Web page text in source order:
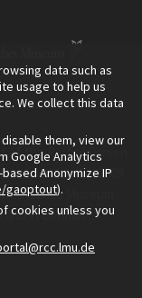
the Rachel Carson
founded in 2009
Museum.
and inGerman.
data such as
usage to help us
We collect this data
them, view our
Google Analytics
Anonymize IP
gaoptout).
cookies unless you